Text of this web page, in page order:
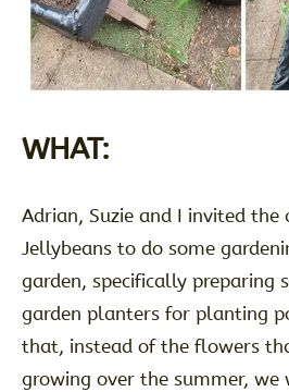
WHAT:
Adrian, Suzie and I invited the
Jellybeans to do some
garden, specifically preparing
garden planters for planting
that, instead of the flowers
growing over the summer,